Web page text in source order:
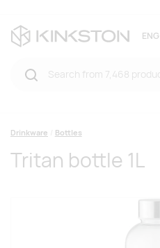
ENG
Drinkware Bottles
Tritan bottle 1L